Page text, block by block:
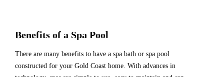
Benefits of a Spa Pool
There are many benefits to have a spa bath or spa pool
constructed for your Gold Coast home. With advances in